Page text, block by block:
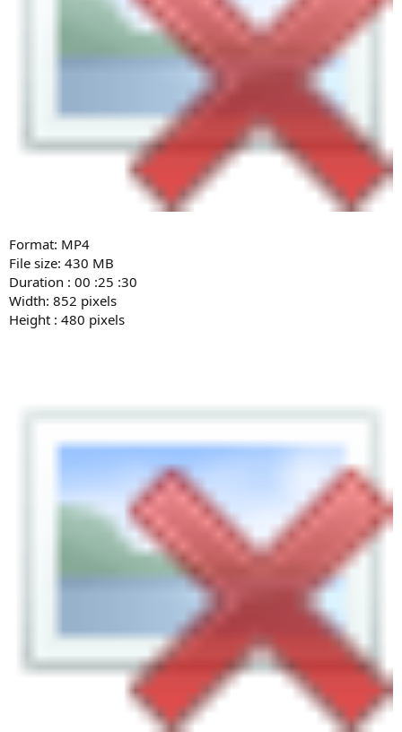
Format: MP4
File size: 430 MB
Duration : 00 :25 :30
Width: 852 pixels
Height : 480 pixels